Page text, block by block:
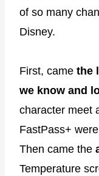
of so many
Disney.
First, came the
we know and
character meet
FastPass+
Then came the
Temperature